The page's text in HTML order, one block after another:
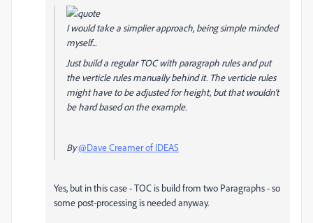
I would take a simplier approach, being simple minded
myself...
Just build a regular TOC with paragraph rules and put
the verticle rules manually behind it. The verticle rules
might have to be adjusted for height, but that wouldn't
be hard based on the example.
By@Dave Creamer of IDEAS
Yes, but in this case - TOC is build from two Paragraphs - so
some post-processing is needed anyway.